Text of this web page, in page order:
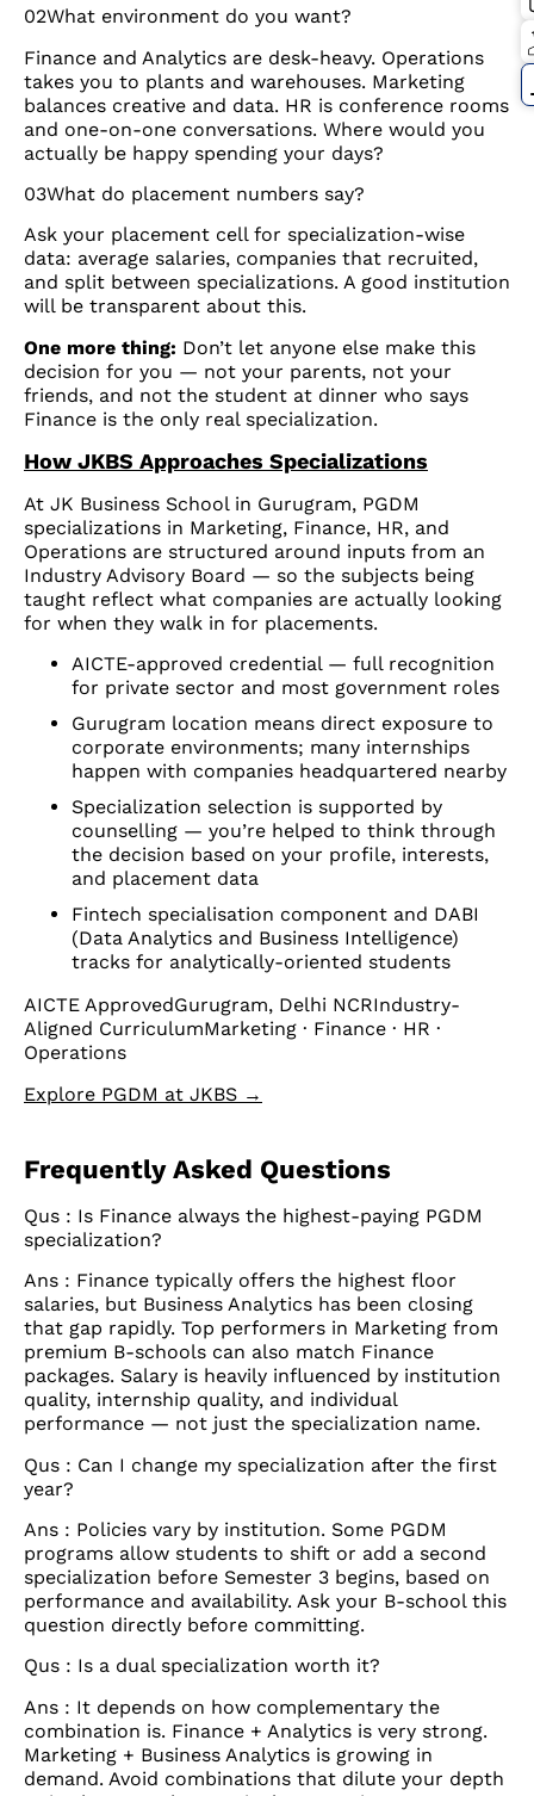
02What environment do you want?
Finance and Analytics are desk-heavy. Operations
takes you to plants and warehouses. Marketing
balances creative and data. HR is conference rooms
and one-on-one conversations. Where would you
actually be happy spending your days?
03What do placement numbers say?
Ask your placement cell for specialization-wise
data: average salaries, companies that recruited,
and split between specializations. A good institution
will be transparent about this.
One more thing: Don’t let anyone else make this
decision for you — not your parents, not your
friends, and not the student at dinner who says
Finance is the only real specialization.
How JKBS Approaches Specializations
At JK Business School in Gurugram, PGDM
specializations in Marketing, Finance, HR, and
Operations are structured around inputs from an
Industry Advisory Board — so the subjects being
taught reflect what companies are actually looking
for when they walk in for placements.
AICTE-approved credential — full recognition
for private sector and most government roles
Gurugram location means direct exposure to
corporate environments; many internships
happen with companies headquartered nearby
Specialization selection is supported by
counselling — you’re helped to think through
the decision based on your profile, interests,
and placement data
Fintech specialisation component and DABI
(Data Analytics and Business Intelligence)
tracks for analytically-oriented students
AICTE ApprovedGurugram, Delhi NCRIndustry-
Aligned CurriculumMarketing · Finance · HR ·
Operations
Explore PGDM at JKBS →
Frequently Asked Questions
Qus : Is Finance always the highest-paying PGDM
specialization?
Ans : Finance typically offers the highest floor
salaries, but Business Analytics has been closing
that gap rapidly. Top performers in Marketing from
premium B-schools can also match Finance
packages. Salary is heavily influenced by institution
quality, internship quality, and individual
performance — not just the specialization name.
Qus : Can I change my specialization after the first
year?
Ans : Policies vary by institution. Some PGDM
programs allow students to shift or add a second
specialization before Semester 3 begins, based on
performance and availability. Ask your B-school this
question directly before committing.
Qus : Is a dual specialization worth it?
Ans : It depends on how complementary the
combination is. Finance + Analytics is very strong.
Marketing + Business Analytics is growing in
demand. Avoid combinations that dilute your depth